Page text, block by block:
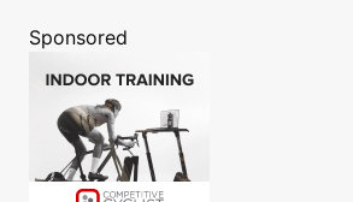
Sponsored